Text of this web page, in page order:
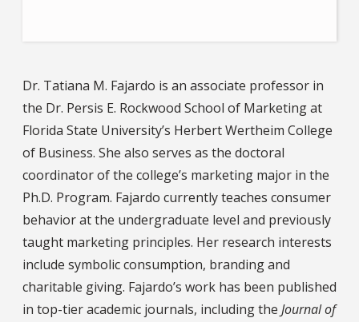
Dr. Tatiana M. Fajardo is an associate professor in
the Dr. Persis E. Rockwood School of Marketing at
Florida State University’s Herbert Wertheim College
of Business. She also serves as the doctoral
coordinator of the college’s marketing major in the
Ph.D. Program. Fajardo currently teaches consumer
behavior at the undergraduate level and previously
taught marketing principles. Her research interests
include symbolic consumption, branding and
charitable giving. Fajardo’s work has been published
in top-tier academic journals, including the Journal of